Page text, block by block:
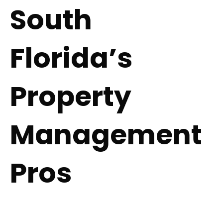
South
Florida’s
Property
Management
Pros